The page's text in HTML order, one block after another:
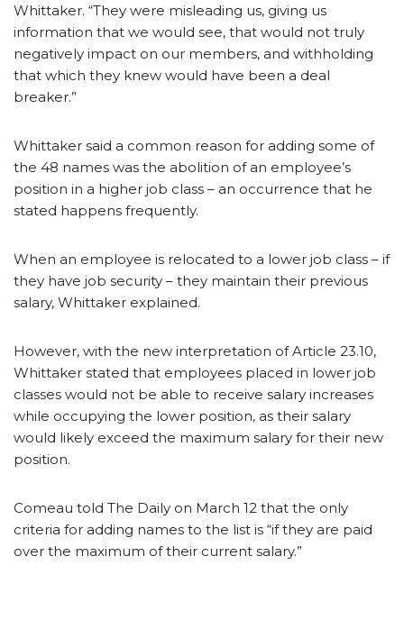
Whittaker. “They were misleading us, giving us
information that we would see, that would not truly
negatively impact on our members, and withholding
that which they knew would have been a deal
breaker.”
Whittaker said a common reason for adding some of
the 48 names was the abolition of an employee’s
position in a higher job class – an occurrence that he
stated happens frequently.
When an employee is relocated to a lower job class – if
they have job security – they maintain their previous
salary, Whittaker explained.
However, with the new interpretation of Article 23.10,
Whittaker stated that employees placed in lower job
classes would not be able to receive salary increases
while occupying the lower position, as their salary
would likely exceed the maximum salary for their new
position.
Comeau told The Daily on March 12 that the only
criteria for adding names to the list is “if they are paid
over the maximum of their current salary.”